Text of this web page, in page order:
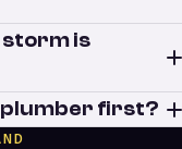
storm is
plumber first?